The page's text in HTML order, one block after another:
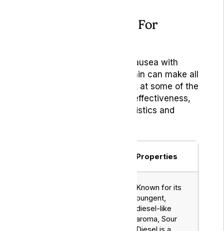
Best Weed Strains For
When seeking relief from nausea with
cannabis, the choice of strain can make all
the difference. Here’s a look at some of the
top strains known for their effectiveness,
each with unique characteristics and
Properties
Known for its
pungent,
diesel-like
aroma, Sour
Diesel is a